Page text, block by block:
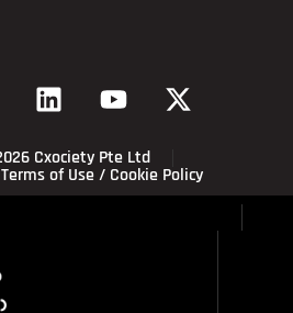
Cxociety Pte Ltd
Terms of Use/ Cookie Policy